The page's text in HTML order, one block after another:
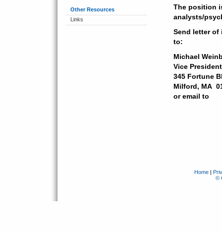
Other Resources
Links
The position
analysts/
Send letter of
to:
Michael
Vice
345 Fortune
Milford, MA
or email to
Home |
©